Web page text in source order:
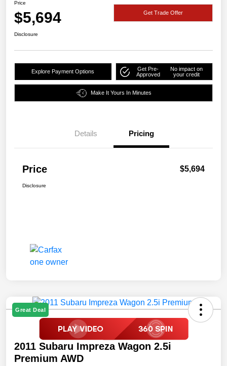
Price
$5,694 Get Trade Offer
Disclosure
Explore Payment Options
Get Pre-
Approved
No impact on
your credit
Make It Yours In Minutes
Details Pricing
Price $5,694
Disclosure
Great Deal
2011 Subaru Impreza Wagon 2.5i
Premium AWD